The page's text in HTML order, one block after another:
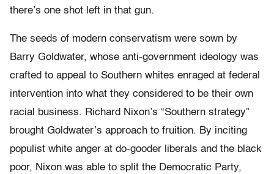
there’s one shot left in that gun.
The seeds of modern conservatism were sown by
Barry Goldwater, whose anti-government ideology was
crafted to appeal to Southern whites enraged at federal
intervention into what they considered to be their own
racial business. Richard Nixon’s “Southern strategy”
brought Goldwater’s approach to fruition. By inciting
populist white anger at do-gooder liberals and the black
poor, Nixon was able to split the Democratic Party,